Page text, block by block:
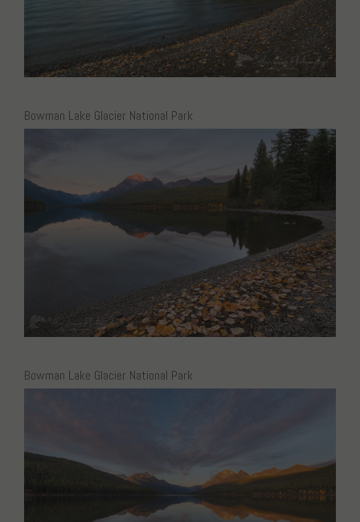
Bowman Lake Glacier National Park
Bowman Lake Glacier National Park